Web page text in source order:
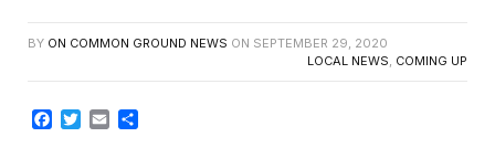
BY ON COMMON GROUND NEWS ON SEPTEMBER 29, 2020
LOCAL NEWS, COMING UP
Facebook
TwitterEmail